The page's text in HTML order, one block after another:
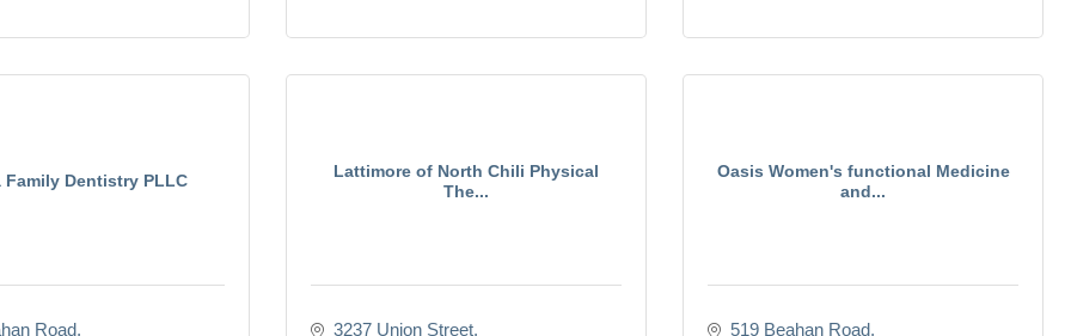
Family Dentistry PLLC
Road
Lattimore of North Chili Physical
The...
3237 Union Street
Oasis Women's functional Medicine
and...
519 Beahan Road